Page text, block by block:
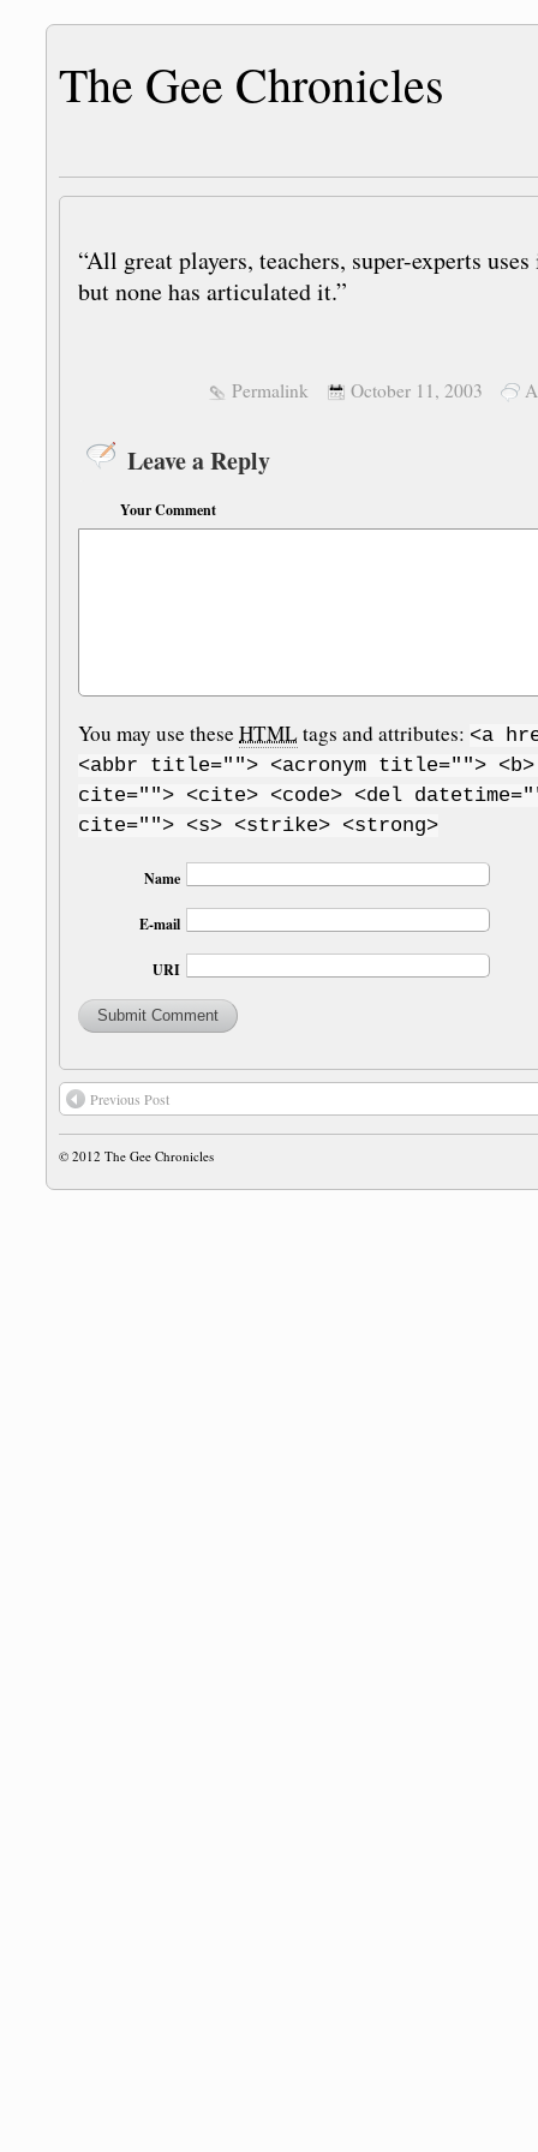
The Gee Chronicles
“All great players, teachers, super-experts
but none has articulated it.”
Permalink October 11, 2003
Leave a Reply
Your Comment
You may use these HTMLtags and attributes: <a
<abbr title=""> <acronym title=""> <b>
cite=""> <cite> <code> <del
cite=""> <s> <strike> <strong>
Name
E-mail
URI
Previous Post
© 2012 The Gee Chronicles